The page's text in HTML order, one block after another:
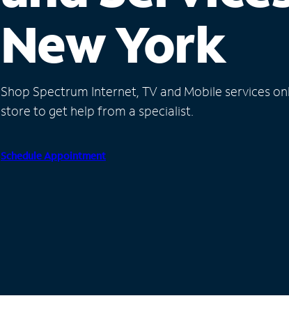
New York
Shop Spectrum Internet, TV and Mobile services
store to get help from a specialist.
Schedule Appointment